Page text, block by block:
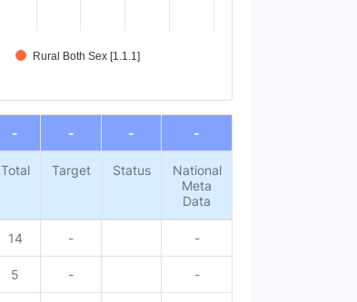
Rural Both Sex [1.1.1]
- - - -
Total Target Status
National
Meta
Data
14 - -
5 - -